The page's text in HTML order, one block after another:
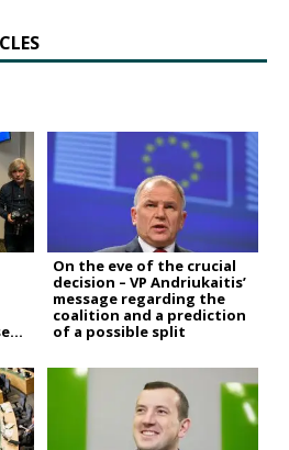
On the eve of the crucial
decision – VP Andriukaitis’
message regarding the
coalition and a prediction
of a possible split